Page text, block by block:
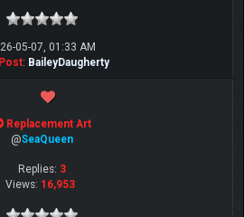
05-07, 01:33 AM
: BaileyDaugherty
Replacement Art
@SeaQueen
Replies: 3
Views: 16,953